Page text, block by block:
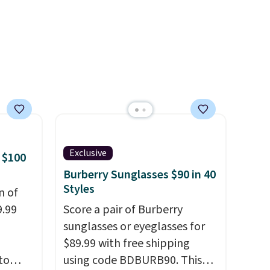
it
of
Exclusive
Burberry Sunglasses $90 in 40
Styles
Score a pair of Burberry
sunglasses or eyeglasses for
$89.99 with free shipping
using code BDBURB90. This